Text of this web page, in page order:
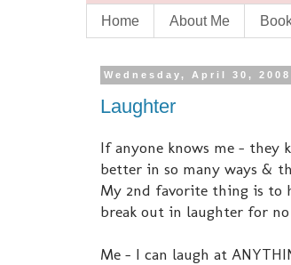
Home About Me
Wednesday, April 30, 2008
Laughter
If anyone knows me - they
better in so many ways &
My 2nd favorite thing is to
break out in laughter for no
Me - I can laugh at